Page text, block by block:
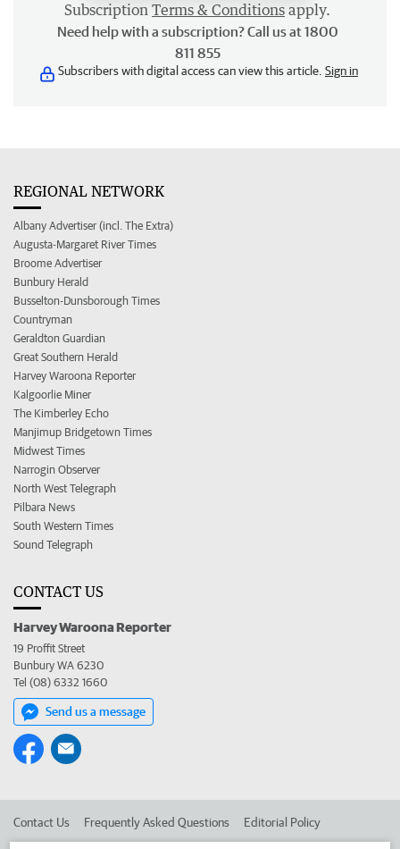
Subscription Terms & Conditions apply.
Need help with a subscription? Call us at 1800
811 855
Subscribers with digital access can view this article. Sign in
REGIONAL NETWORK
Albany Advertiser (incl. The Extra)
Augusta-Margaret River Times
Broome Advertiser
Bunbury Herald
Busselton-Dunsborough Times
Countryman
Geraldton Guardian
Great Southern Herald
Harvey Waroona Reporter
Kalgoorlie Miner
The Kimberley Echo
Manjimup Bridgetown Times
Midwest Times
Narrogin Observer
North West Telegraph
Pilbara News
South Western Times
Sound Telegraph
CONTACT US
Harvey Waroona Reporter
19 Proffit Street
Bunbury WA 6230
Tel (08) 6332 1660
Send us a message
Contact Us Frequently Asked Questions Editorial Policy